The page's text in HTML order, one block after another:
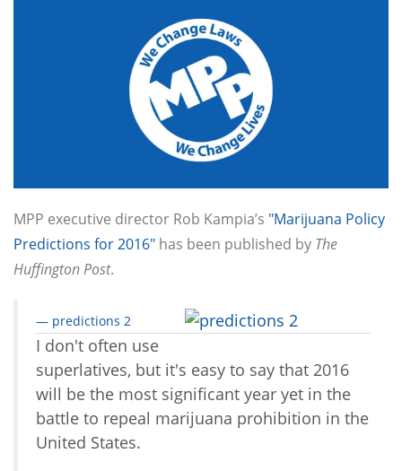
MPP executive director Rob Kampia’s "Marijuana Policy
Predictions for 2016" has been published by The
Huffington Post.
— predictions 2
I don't often use
superlatives, but it's easy to say that 2016
will be the most significant year yet in the
battle to repeal marijuana prohibition in the
United States.